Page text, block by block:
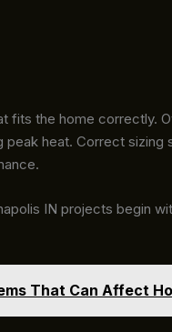
fits the home correctly.
peak heat. Correct
IN projects begin
That Can Affect